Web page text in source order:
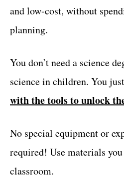
and low-cost, without
planning.
You don’t need a science
science in children. You
with the tools to unlock
No special equipment or
required! Use materials
classroom.